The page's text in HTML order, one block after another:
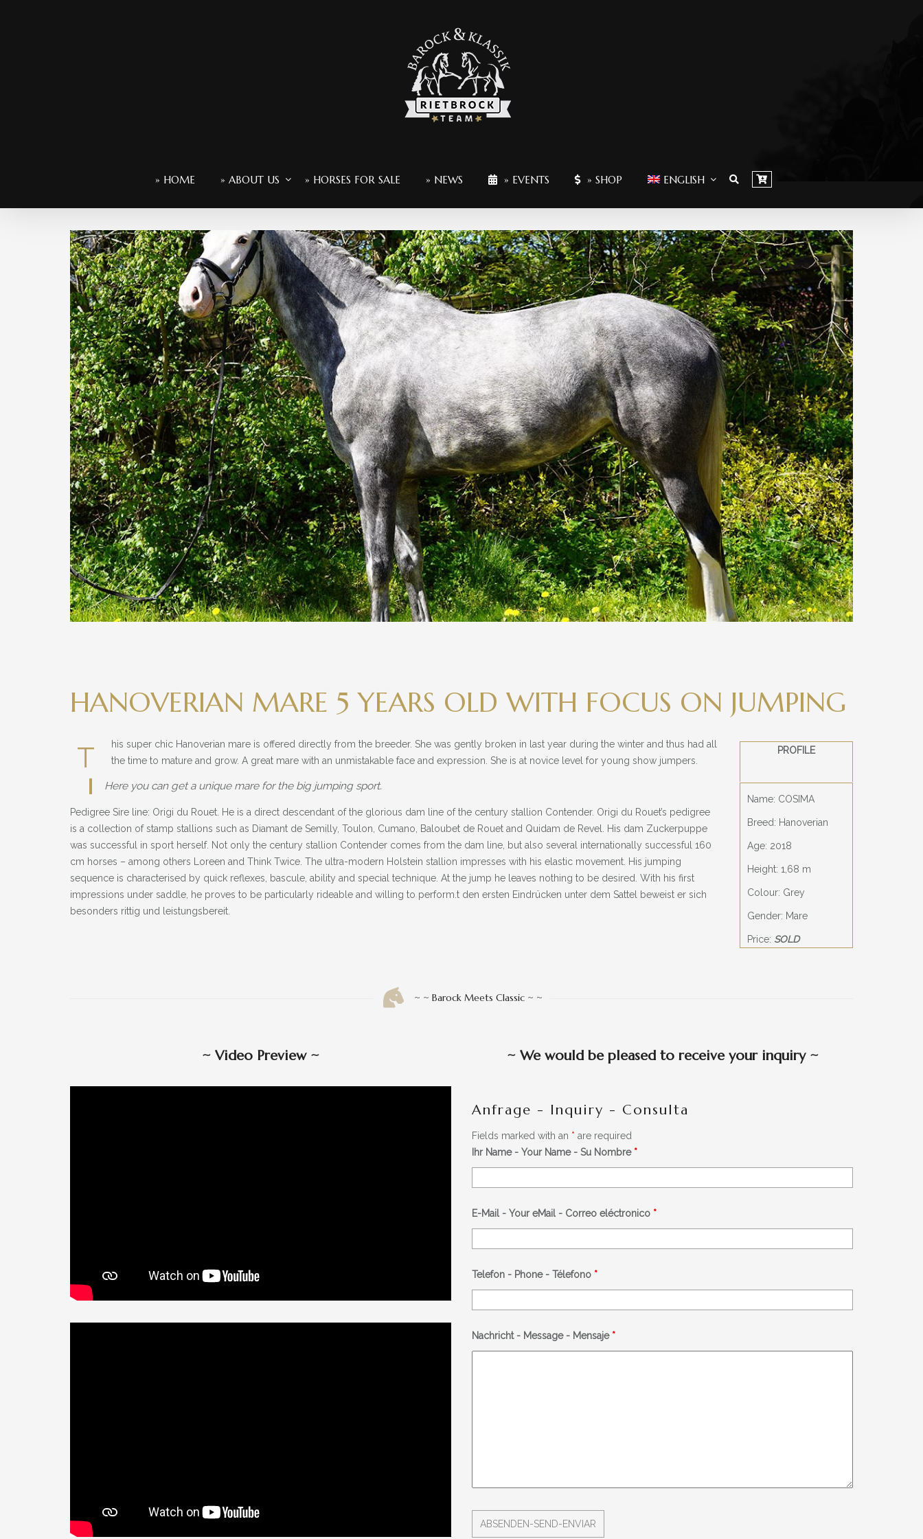
» HOME » ABOUT US » HORSES FOR SALE » NEWS » EVENTS » SHOP ENGLISH
HANOVERIAN MARE 5 YEARS OLD WITH FOCUS ON JUMPING
T
his super chic Hanoverian mare is offered directly from the breeder. She was gently broken in last year during the winter and thus had all
the time to mature and grow. A great mare with an unmistakable face and expression. She is at novice level for young show jumpers.
Here you can get a unique mare for the big jumping sport.
Pedigree Sire line: Origi du Rouet. He is a direct descendant of the glorious dam line of the century stallion Contender. Origi du Rouet’s pedigree
is a collection of stamp stallions such as Diamant de Semilly, Toulon, Cumano, Baloubet de Rouet and Quidam de Revel. His dam Zuckerpuppe
was successful in sport herself. Not only the century stallion Contender comes from the dam line, but also several internationally successful 160
cm horses – among others Loreen and Think Twice. The ultra-modern Holstein stallion impresses with his elastic movement. His jumping
sequence is characterised by quick reflexes, bascule, ability and special technique. At the jump he leaves nothing to be desired. With his first
impressions under saddle, he proves to be particularly rideable and willing to perform.t den ersten Eindrücken unter dem Sattel beweist er sich
besonders rittig und leistungsbereit.
PROFILE
Name: COSIMA
Breed: Hanoverian
Age: 2018
Height: 1,68 m
Colour: Grey
Gender: Mare
Price: SOLD
~ ~ Barock Meets Classic ~ ~
~ Video Preview ~ ~We would be pleased to receive your inquiry ~
Anfrage - Inquiry - Consulta
Fields marked with an * are required
Ihr Name - Your Name - Su Nombre *
E-Mail - Your eMail - Correo eléctronico *
Telefon - Phone - Télefono *
Nachricht - Message - Mensaje *